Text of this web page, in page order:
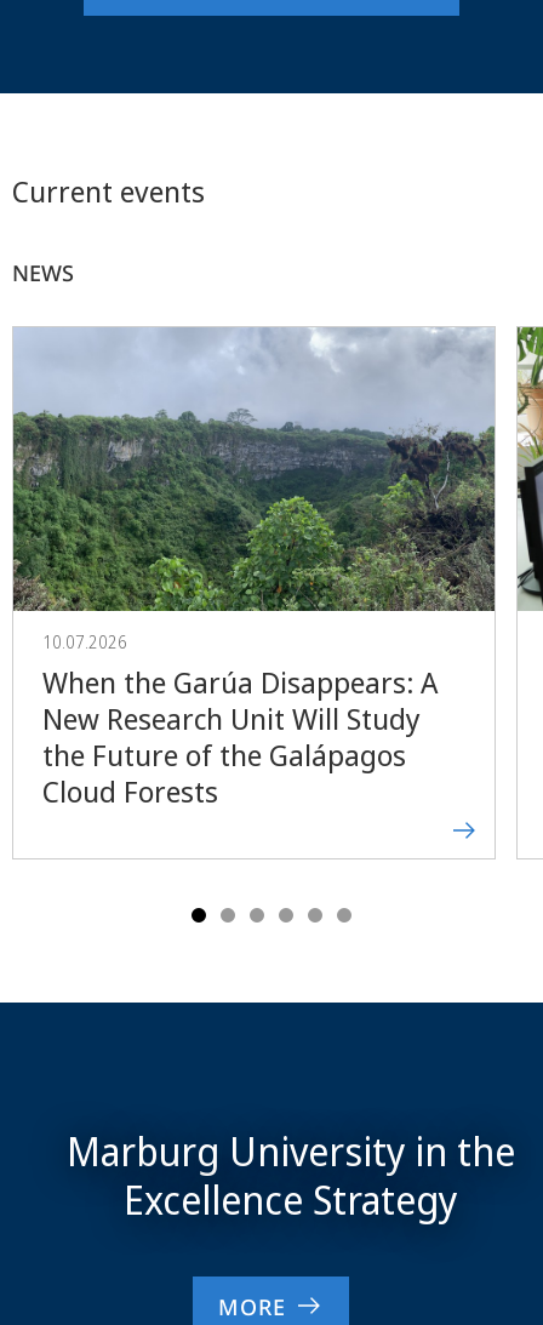
Current events
NEWS
10.07.2026
When the Garúa Disappears: A
New Research Unit Will Study
the Future of the Galápagos
Cloud Forests
Marburg University in the
MORE